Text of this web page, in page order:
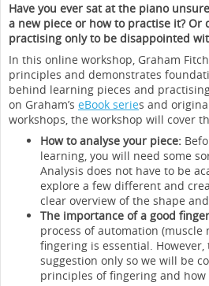
Have you ever sat at the piano
a new piece or how to practise it? Or
practising only to be disappointed
In this online workshop, Graham
principles and demonstrates
behind learning pieces and
on Graham’s eBook series and
workshops, the workshop will cover
How to analyse your piece:
learning, you will need some
Analysis does not have to be
explore a few different and
clear overview of the shape
The importance of a good
process of automation (muscle
fingering is essential.
suggestion only so we will be
principles of fingering and